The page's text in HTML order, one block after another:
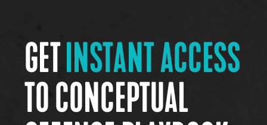
GET
TO CONCEPTUAL
INSTANT ACCESS